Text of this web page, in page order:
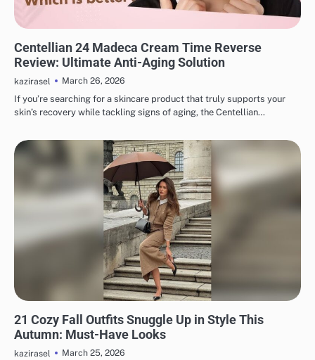
Centellian 24 Madeca Cream Time Reverse
Review: Ultimate Anti-Aging Solution
kazirasel
March 26, 2026
If you’re searching for a skincare product that truly supports your
skin’s recovery while tackling signs of aging, the Centellian…
21 Cozy Fall Outfits Snuggle Up in Style This
Autumn: Must-Have Looks
kazirasel March 25, 2026